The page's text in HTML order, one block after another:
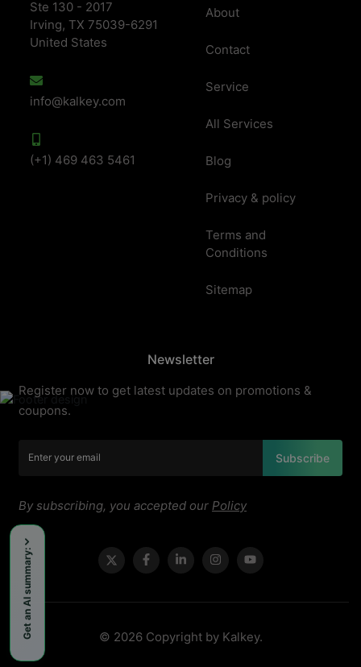
Get an AI summary:
Ste 130 - 2017
Irving, TX 75039-6291
United States
info@kalkey.com
(+1) 469 463 5461
About
Contact
Service
All Services
Blog
Privacy & policy
Terms and
Conditions
Sitemap
Newsletter
Register now to get latest updates on promotions &
coupons.
Subscribe
By subscribing, you accepted our Policy
© 2026 Copyright by Kalkey.